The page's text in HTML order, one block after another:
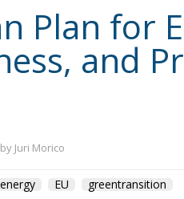
Plan for
and
by Juri Morico
energy EU greentransition